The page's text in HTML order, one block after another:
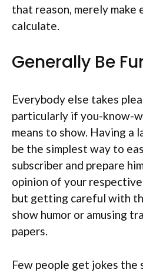
that reason, merely
calculate.
Generally Be
Everybody else takes
particularly if you-know-
means to show. Having a
be the simplest way to
subscriber and prepare
opinion of your
but getting careful with
show humor or amusing
papers.
Few people get jokes the